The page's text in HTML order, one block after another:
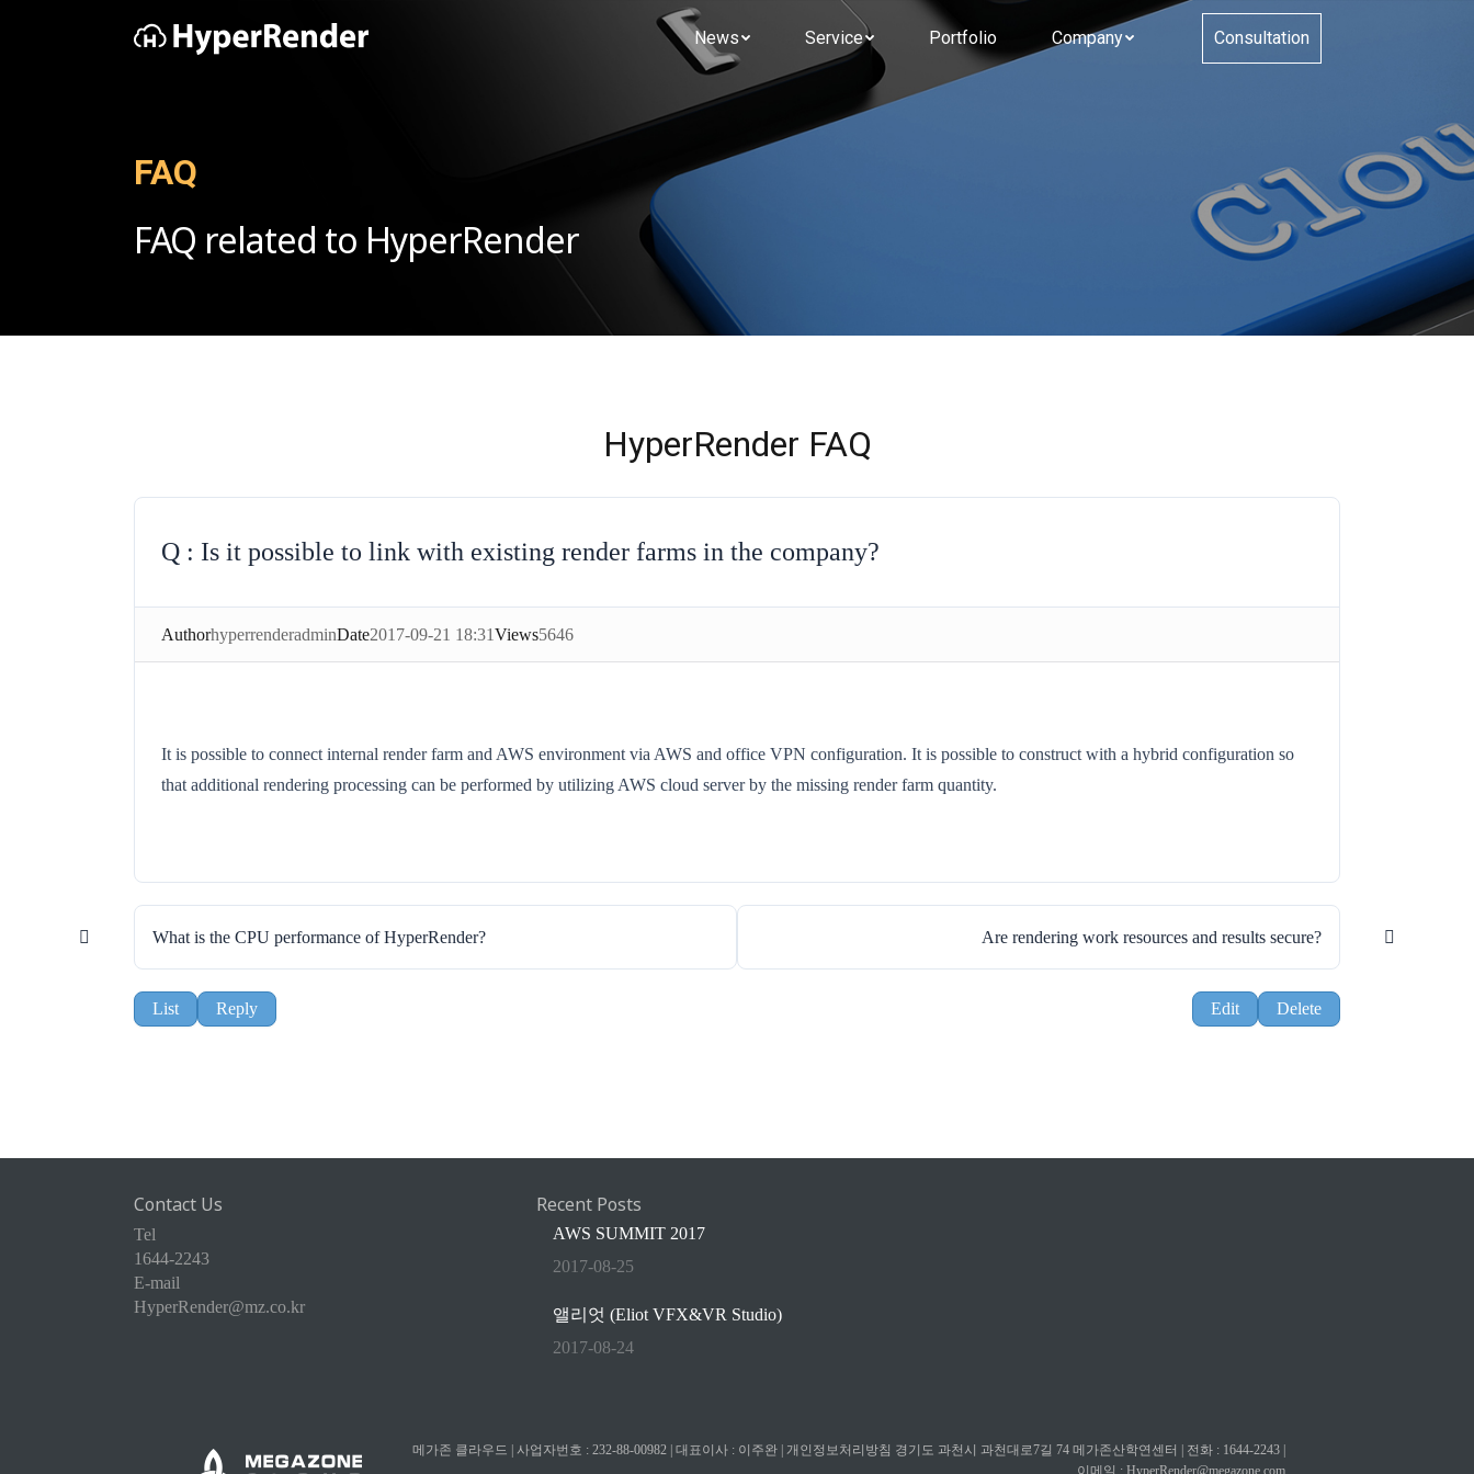
News Service Portfolio Company Consultation
FAQ
FAQ related to HyperRender
HyperRender FAQ
Is it possible to link with existing render farms in the company?
AuthorhyperrenderadminDate2017-09-21 18:31Views5646
It is possible to connect internal render farm and AWS environment via AWS and office VPN configuration. It is possible to construct with a hybrid configuration so
that additional rendering processing can be performed by utilizing AWS cloud server by the missing render farm quantity.
What is the CPU performance of HyperRender? Are rendering work resources and results secure?
List Reply Edit Delete
Contact Us
Tel
1644-2243
E-mail
HyperRender@mz.co.kr
Recent Posts
AWS SUMMIT 2017
2017-08-25
앨리엇 (Eliot VFX&VR Studio)
2017-08-24
메가존 클라우드 | 사업자번호 : 232-88-00982 | 대표이사 : 이주완 | 개인정보처리방침 경기도 과천시 과천대로7길 74 메가존산학연센터 | 전화 : 1644-2243 |